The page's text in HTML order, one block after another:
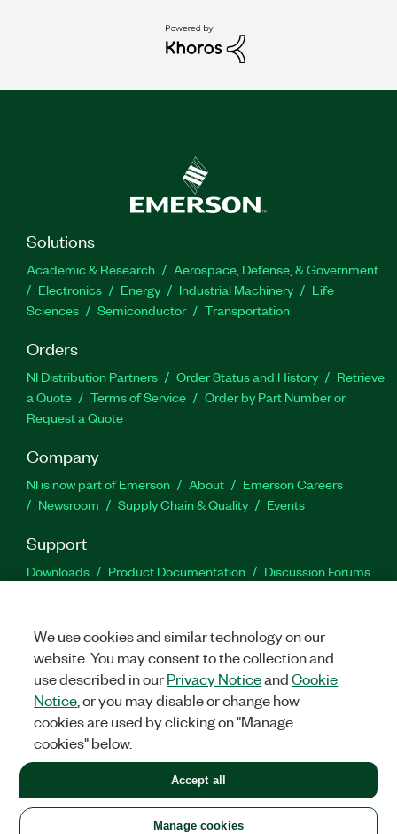
Solutions
Academic & Research
Aerospace, Defense, & Government
Electronics
Energy Industrial Machinery
Life
Sciences
Semiconductor Transportation
Orders
NI Distribution Partners Order Status and History
Retrieve
a Quote
Terms of Service
Order by Part Number or
Request a Quote
Company
NI is now part of Emerson About
Emerson Careers
Newsroom
Supply Chain & Quality Events
Support
Downloads Product Documentation
Discussion Forums
Facebook
TwitterLinkedIn
United States
LEGAL|IMPRINT|PRIVACY|Manage cookies
©2026NATIONAL INSTRUMENTS CORP. ALL RIGHTS RESERVED.
+1 877 388 1952
We use cookies and similar technology on our
website. You may consent to the collection and
use described in ourPrivacy NoticeandCookie
Notice , or you may disable or change how
cookies are used by clicking on "Manage
cookies" below.
Manage cookies
Accept all